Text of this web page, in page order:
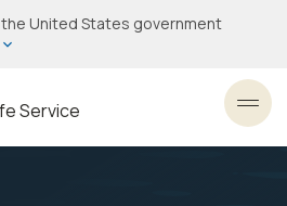
United States government
Service